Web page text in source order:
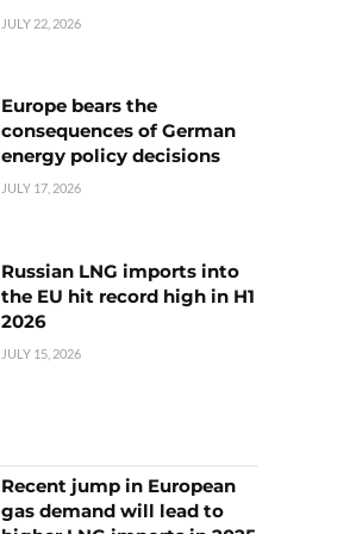
JULY 22, 2026
Europe bears the
consequences of German
energy policy decisions
JULY 17, 2026
Russian LNG imports into
the EU hit record high in H1
2026
JULY 15, 2026
Recent jump in European
gas demand will lead to